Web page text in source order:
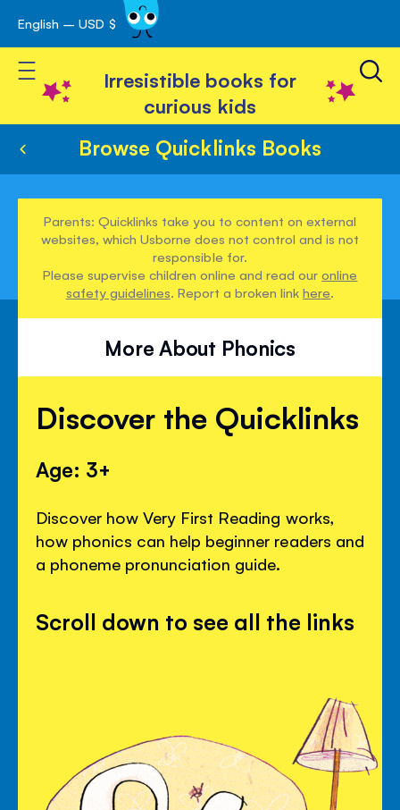
Skip
to
Content
English – USD $
Toggle Nav
Irresistible books for
curious kids
Browse Quicklinks Books
Parents: Quicklinks take you to content on external
websites, which Usborne does not control and is not
responsible for.
Please supervise children online and read ouronline
safety guidelines. Report a broken linkhere.
More About Phonics
Discover the Quicklinks
Age: 3+
Discover how Very First Reading works,
how phonics can help beginner readers and
a phoneme pronunciation guide.
Scroll down to see all the links